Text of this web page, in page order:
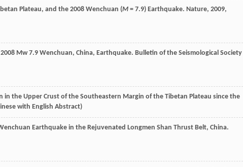
Plateau, and the 2008 Wenchuan (M = 7.9) Earthquake. Nature, 2009,
Mw 7.9 Wenchuan, China, Earthquake. Bulletin of the Seismological Society
in the Upper Crust of the Southeastern Margin of the Tibetan Plateau since the
with English Abstract)
Earthquake in the Rejuvenated Longmen Shan Thrust Belt, China.